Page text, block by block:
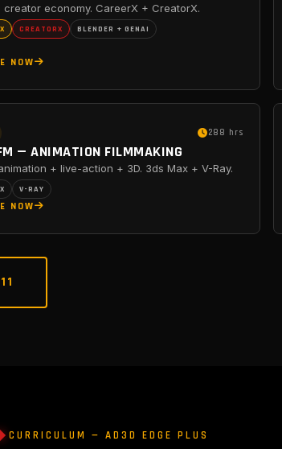
creator economy. CareerX + CreatorX.
CREATORX BLENDER + GENAI
NOW
288 hrs
— ANIMATION FILMMAKING
+ live-action + 3D. 3ds Max + V-Ray.
V-RAY
NOW
CURRICULUM — AD3D EDGE PLUS